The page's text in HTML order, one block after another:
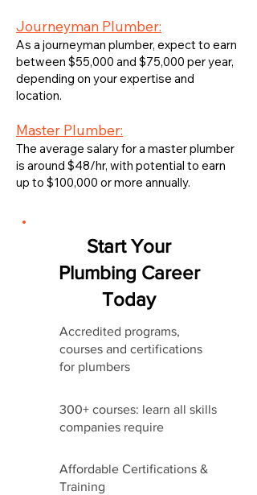
Journeyman Plumber:
As a journeyman plumber, expect to earn
between $55,000 and $75,000 per year,
depending on your expertise and
location.
Master Plumber:
The average salary for a master plumber
is around $48/hr, with potential to earn
up to $100,000 or more annually.
Start Your
Plumbing Career
Today
Accredited programs,
courses and certifications
for plumbers
300+ courses: learn all skills
companies require
Affordable Certifications &
Training